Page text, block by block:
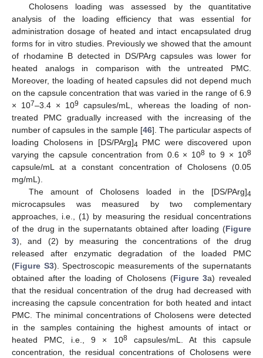
Cholosens loading was assessed by the quantitative
analysis of the loading efficiency that was essential for
administration dosage of heated and intact encapsulated drug
forms for in vitro studies. Previously we showed that the amount
of rhodamine B detected in DS/PArg capsules was lower for
heated analogs in comparison with the untreated PMC.
Moreover, the loading of heated capsules did not depend much
on the capsule concentration that was varied in the range of 6.9
× 107–3.4 × 109
capsules/mL, whereas the loading of non-
treated PMC gradually increased with the increasing of the
number of capsules in the sample [46]. The particular aspects of
loading Cholosens in [DS/PArg]4 PMC were discovered upon
varying the capsule concentration from 0.6 × 108 to 9 × 108
capsule/mL at a constant concentration of Cholosens (0.05
mg/mL).
The amount of Cholosens loaded in the [DS/PArg]4
microcapsules was measured by two complementary
approaches, i.e., (1) by measuring the residual concentrations
of the drug in the supernatants obtained after loading (Figure
3), and (2) by measuring the concentrations of the drug
released after enzymatic degradation of the loaded PMC
(Figure S3). Spectroscopic measurements of the supernatants
obtained after the loading of Cholosens (Figure 3a) revealed
that the residual concentration of the drug had decreased with
increasing the capsule concentration for both heated and intact
PMC. The minimal concentrations of Cholosens were detected
in the samples containing the highest amounts of intact or
heated PMC, i.e., 9 × 108capsules/mL. At this capsule
concentration, the residual concentrations of Cholosens were